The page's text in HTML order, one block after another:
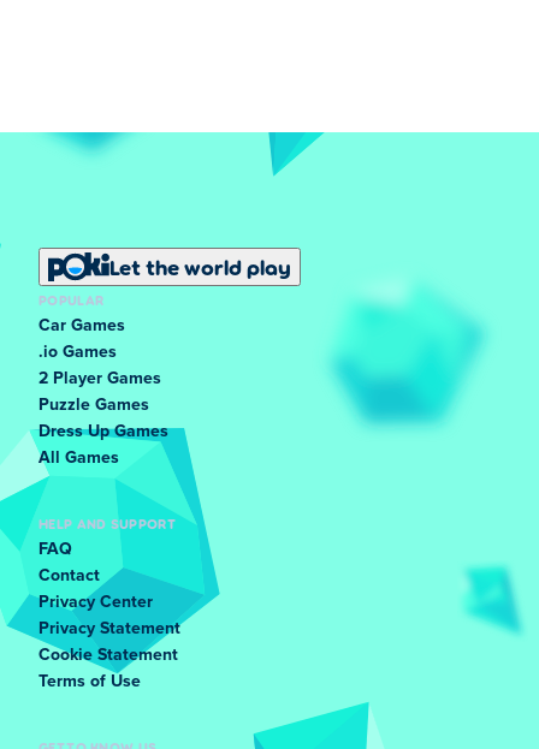
Let the world play
POPULAR
Car Games
.io Games
2 Player Games
Puzzle Games
Dress Up Games
All Games
HELP AND SUPPORT
FAQ
Contact
Privacy Center
Privacy Statement
Cookie Statement
Terms of Use